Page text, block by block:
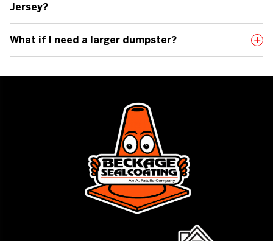
Jersey?
What if I need a larger dumpster?